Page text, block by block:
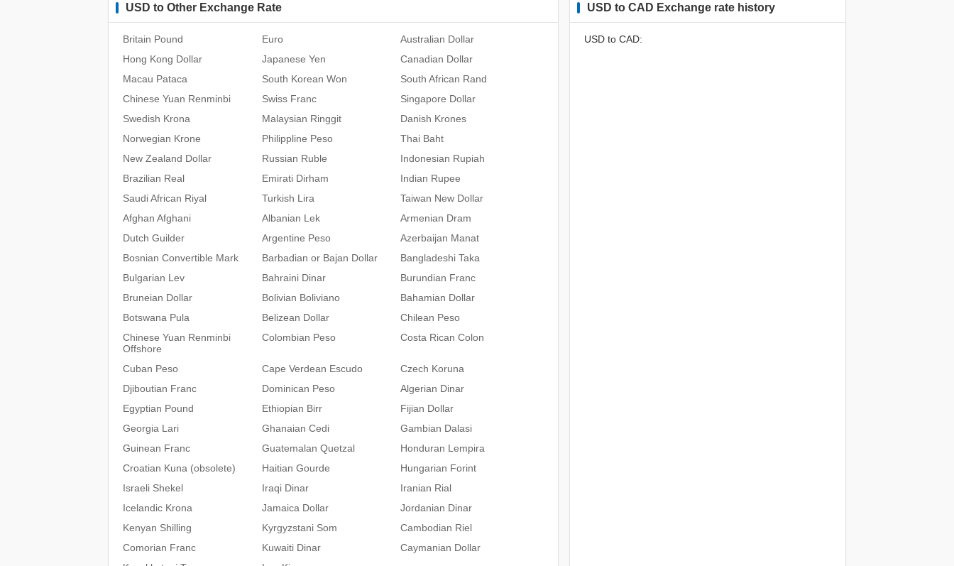
USD to Other Exchange Rate
Britain Pound Euro
Australian Dollar
Hong Kong Dollar
Japanese Yen
Canadian Dollar
Macau Pataca
South Korean Won
South African Rand
Chinese Yuan Renminbi
Swiss Franc
Singapore Dollar
Swedish Krona
Malaysian Ringgit
Danish Krones
Norwegian Krone
Philippline Peso
Thai Baht
New Zealand Dollar
Russian Ruble
Indonesian Rupiah
Brazilian Real
Emirati Dirham
Indian Rupee
Saudi African Riyal
Turkish Lira
Taiwan New Dollar
Afghan Afghani
Albanian Lek
Armenian Dram
Dutch Guilder
Argentine Peso
Azerbaijan Manat
Bosnian Convertible Mark
Barbadian or Bajan Dollar
Bangladeshi Taka
Bulgarian Lev
Bahraini Dinar
Burundian Franc
Bruneian Dollar
Bolivian Boliviano
Bahamian Dollar
Botswana Pula
Belizean Dollar
Chilean Peso
Chinese Yuan Renminbi
Offshore
Colombian Peso Costa Rican Colon
Cuban Peso Cape Verdean Escudo
Czech Koruna
Djiboutian Franc
Dominican Peso
Algerian Dinar
Egyptian Pound
Ethiopian Birr
Fijian Dollar
Georgia Lari
Ghanaian Cedi
Gambian Dalasi
Guinean Franc
Guatemalan Quetzal
Honduran Lempira
Croatian Kuna (obsolete)
Haitian Gourde
Hungarian Forint
Israeli Shekel
Iraqi Dinar
Iranian Rial
Icelandic Krona
Jamaica Dollar
Jordanian Dinar
Kenyan Shilling
Kyrgyzstani Som
Cambodian Riel
Comorian Franc
Kuwaiti Dinar
Caymanian Dollar
USD to CAD Exchange rate history
USD to CAD: